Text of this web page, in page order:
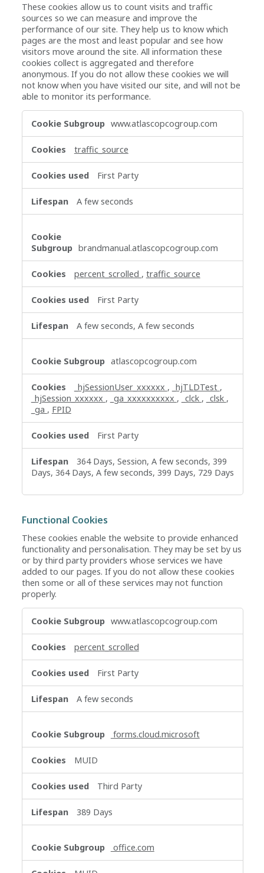
These cookies allow us to count visits and traffic
sources so we can measure and improve the
performance of our site. They help us to know which
pages are the most and least popular and see how
visitors move around the site. All information these
cookies collect is aggregated and therefore
anonymous. If you do not allow these cookies we will
not know when you have visited our site, and will not be
able to monitor its performance.
Cookies
www.atlascopcogroup.com
traffic_source
First Party
A few seconds
brandmanual.atlascopcogroup.com
percent_scrolled , traffic_source
First Party
A few seconds, A few seconds
atlascopcogroup.com
_hjSessionUser_xxxxxx , _hjTLDTest ,
_hjSession_xxxxxx , _ga_xxxxxxxxxx , _clck , _clsk ,
_ga , FPID
First Party
364 Days, Session, A few seconds, 399
Days, 364 Days, A few seconds, 399 Days, 729 Days
Functional Cookies
These cookies enable the website to provide enhanced
functionality and personalisation. They may be set by us
or by third party providers whose services we have
added to our pages. If you do not allow these cookies
then some or all of these services may not function
properly.
Functional
Cookies
www.atlascopcogroup.com
percent_scrolled
First Party
A few seconds
forms.cloud.microsoft
MUID
Third Party
389 Days
office.com